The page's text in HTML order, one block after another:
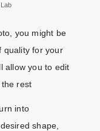
you might be
quality for your
allow you to edit
rest
into
shape,